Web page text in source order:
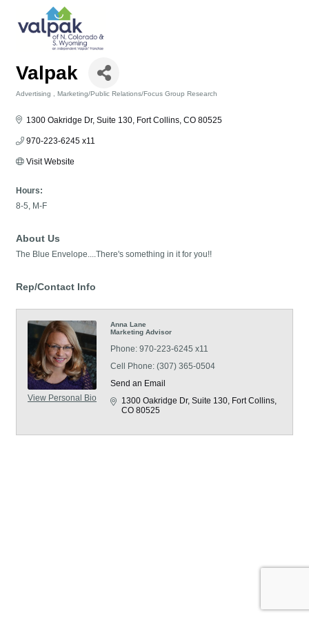
Valpak
Advertising Marketing/Public Relations/Focus Group Research
1300 Oakridge Dr Suite 130 Fort Collins CO 80525
970-223-6245 x11
Visit Website
Hours:
8-5, M-F
About Us
The Blue Envelope....There's something in it for you!!
Rep/Contact Info
View Personal Bio
Anna Lane
Marketing Advisor
Phone: 970-223-6245 x11
Cell Phone: (307) 365-0504
Send an Email
1300 Oakridge Dr Suite 130 Fort Collins
CO 80525